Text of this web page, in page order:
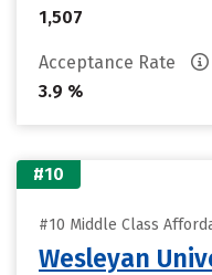
1,507
Acceptance Rate
3.9 %
#10
#10 Middle Class
Wesleyan